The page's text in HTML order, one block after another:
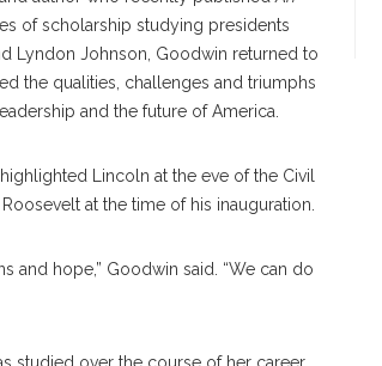
of scholarship studying presidents
Lyndon Johnson, Goodwin returned to
the qualities, challenges and triumphs
and the future of America.
Lincoln at the eve of the Civil
at the time of his inauguration.
and hope,” Goodwin said. “We can do